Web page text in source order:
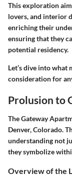
This exploration
lovers, and interior
enriching their
ensuring that they
potential residency.
Let’s dive into
consideration for
Prolusion to
The Gateway
Denver, Colorado.
understanding not
they symbolize
Overview of the